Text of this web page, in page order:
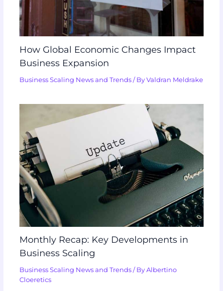
How Global Economic Changes Impact
Business Expansion
Business Scaling News and Trends/ By Valdran Meldrake
Monthly Recap: Key Developments in
Business Scaling
Business Scaling News and Trends/ By Albertino
Cloeretics